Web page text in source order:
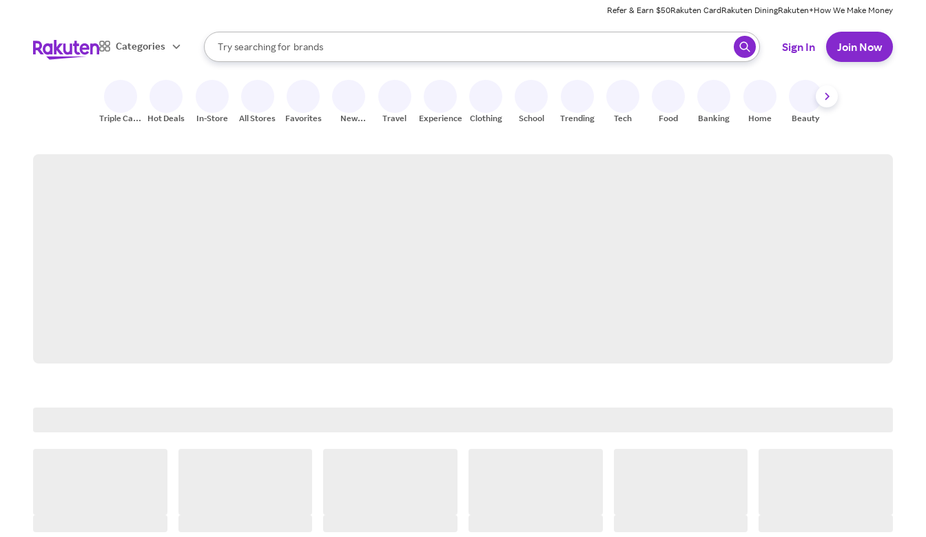
Refer & Earn $50Rakuten CardRakuten DiningRakuten+How We Make Money
Categories
Search Rakuten
Try searching for
stores
brands
groceries
When autocomplete results are available, use the up and down arrow keys to review results. When ready, press enter to select.
Sign In Join Now
Triple Cash
Hot Deals In-Store All Stores Favorites
New
Travel Experiences Clothing School Trending Tech Food Banking Home Beauty